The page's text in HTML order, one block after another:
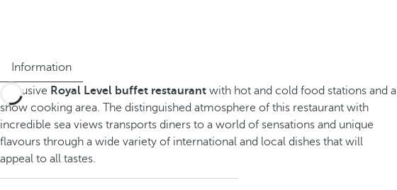
Information
Exclusive Royal Level buffet restaurant with hot and cold food stations and a
show cooking area. The distinguished atmosphere of this restaurant with
incredible sea views transports diners to a world of sensations and unique
flavours through a wide variety of international and local dishes that will
appeal to all tastes.